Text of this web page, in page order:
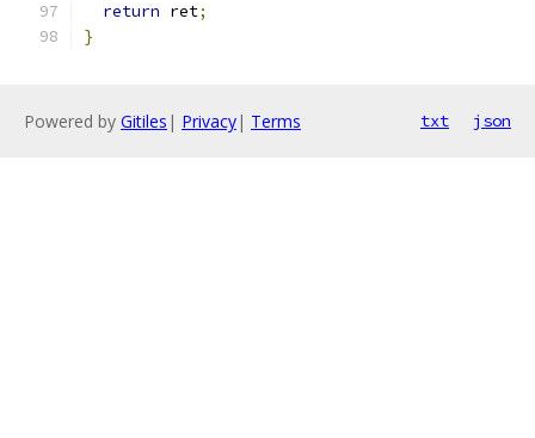
return ret;
}
Powered by Gitiles | Privacy| Terms txt json